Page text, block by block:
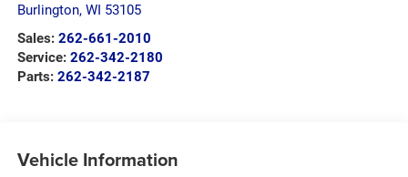
Burlington, WI 53105
Sales: 262-661-2010
Service: 262-342-2180
Parts: 262-342-2187
Vehicle Information